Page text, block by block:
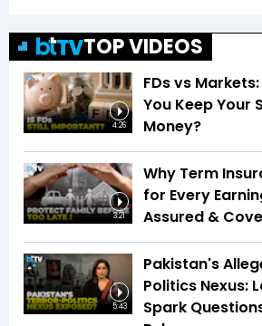
TOP VIDEOS
4:26
FDs vs
You Keep Your
Money?
3:21
Why Term
for Every
Assured &
5:43
Pakistan's
Politics Nexus:
Spark